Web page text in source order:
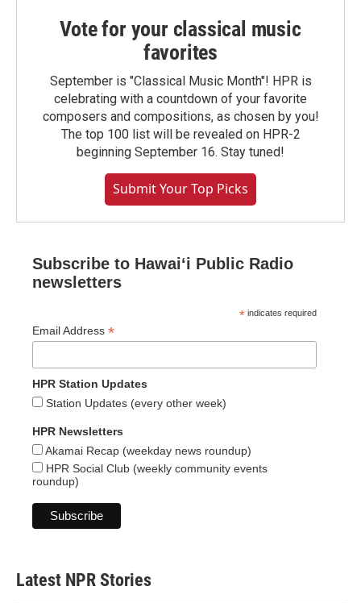
Vote for your classical music
favorites
September is "Classical Music Month"! HPR is
celebrating with a countdown of your favorite
composers and compositions, as chosen by you!
The top 100 list will be revealed on HPR-2
beginning September 16. Stay tuned!
Submit Your Top Picks
Subscribe to Hawaiʻi Public Radio
newsletters
* indicates required
Email Address *
HPR Station Updates
Station Updates (every other week)
HPR Newsletters
Akamai Recap (weekday news roundup)
HPR Social Club (weekly community events
roundup)
Latest NPR Stories